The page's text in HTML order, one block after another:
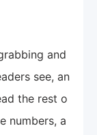
and
see, an
the rest o
numbers, a